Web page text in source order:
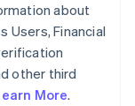
about
Users, Financial
other third
More.